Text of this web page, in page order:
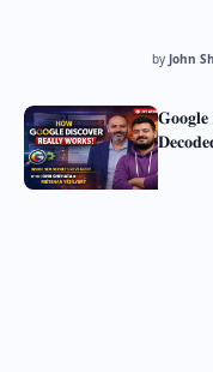
by John
𝐆𝐨𝐨𝐠𝐥𝐞